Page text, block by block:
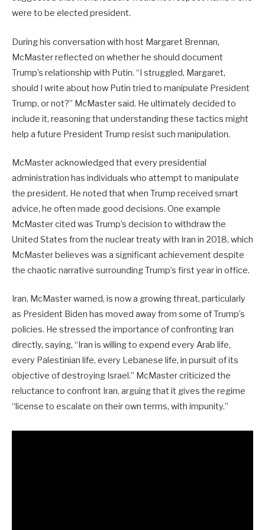
were to be elected president.
During his conversation with host Margaret Brennan,
McMaster reflected on whether he should document
Trump’s relationship with Putin. “I struggled, Margaret,
should I write about how Putin tried to manipulate President
Trump, or not?” McMaster said. He ultimately decided to
include it, reasoning that understanding these tactics might
help a future President Trump resist such manipulation.
McMaster acknowledged that every presidential
administration has individuals who attempt to manipulate
the president. He noted that when Trump received smart
advice, he often made good decisions. One example
McMaster cited was Trump’s decision to withdraw the
United States from the nuclear treaty with Iran in 2018, which
McMaster believes was a significant achievement despite
the chaotic narrative surrounding Trump’s first year in office.
Iran, McMaster warned, is now a growing threat, particularly
as President Biden has moved away from some of Trump’s
policies. He stressed the importance of confronting Iran
directly, saying, “Iran is willing to expend every Arab life,
every Palestinian life, every Lebanese life, in pursuit of its
objective of destroying Israel.” McMaster criticized the
reluctance to confront Iran, arguing that it gives the regime
“license to escalate on their own terms, with impunity.”